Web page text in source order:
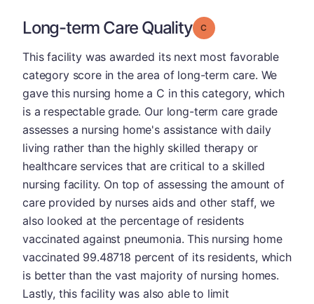
Long-term Care Quality Grade: C
This facility was awarded its next most favorable
category score in the area of long-term care. We
gave this nursing home a C in this category, which
is a respectable grade. Our long-term care grade
assesses a nursing home's assistance with daily
living rather than the highly skilled therapy or
healthcare services that are critical to a skilled
nursing facility. On top of assessing the amount of
care provided by nurses aids and other staff, we
also looked at the percentage of residents
vaccinated against pneumonia. This nursing home
vaccinated 99.48718 percent of its residents, which
is better than the vast majority of nursing homes.
Lastly, this facility was also able to limit